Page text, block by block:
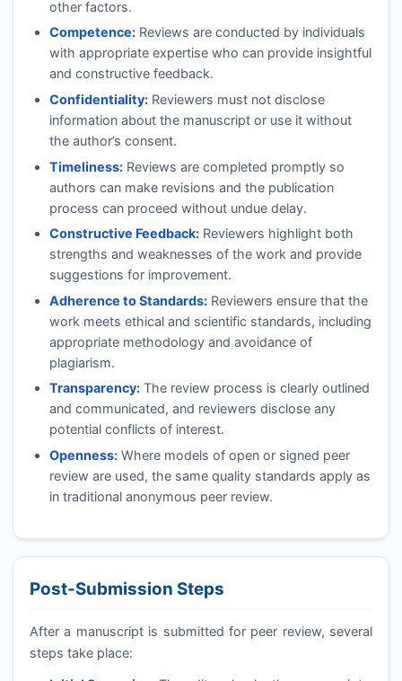
other factors.
Competence:Reviews are conducted by individuals
with appropriate expertise who can provide insightful
and constructive feedback.
Confidentiality:Reviewers must not disclose
information about the manuscript or use it without
the author’s consent.
Timeliness:Reviews are completed promptly so
authors can make revisions and the publication
process can proceed without undue delay.
Constructive Feedback:Reviewers highlight both
strengths and weaknesses of the work and provide
suggestions for improvement.
Adherence to Standards:Reviewers ensure that the
work meets ethical and scientific standards, including
appropriate methodology and avoidance of
plagiarism.
Transparency:The review process is clearly outlined
and communicated, and reviewers disclose any
potential conflicts of interest.
Openness:Where models of open or signed peer
review are used, the same quality standards apply as
in traditional anonymous peer review.
Post-Submission Steps
After a manuscript is submitted for peer review, several
steps take place: